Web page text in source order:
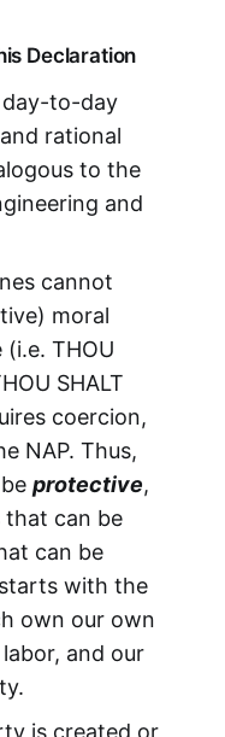
Declaration
to-day
rational
to the
and
cannot
moral
THOU
SHALT
coercion,
NAP. Thus,
protective,
that can be
can be
with the
own our own
and our
is created or